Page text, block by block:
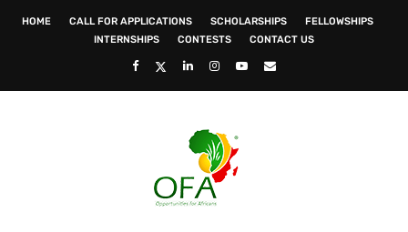
HOME CALL FOR APPLICATIONS SCHOLARSHIPS
FELLOWSHIPS
INTERNSHIPS
CONTESTS CONTACT US